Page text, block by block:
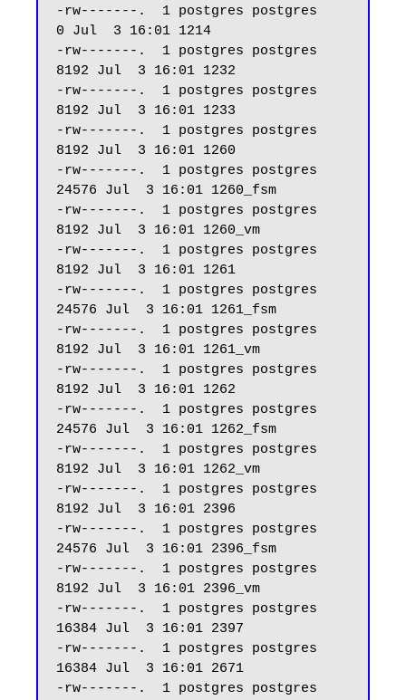
-rw-------.  1 postgres postgres
0 Jul  3 16:01 1214
-rw-------.  1 postgres postgres
8192 Jul  3 16:01 1232
-rw-------.  1 postgres postgres
8192 Jul  3 16:01 1233
-rw-------.  1 postgres postgres
8192 Jul  3 16:01 1260
-rw-------.  1 postgres postgres
24576 Jul  3 16:01 1260_fsm
-rw-------.  1 postgres postgres
8192 Jul  3 16:01 1260_vm
-rw-------.  1 postgres postgres
8192 Jul  3 16:01 1261
-rw-------.  1 postgres postgres
24576 Jul  3 16:01 1261_fsm
-rw-------.  1 postgres postgres
8192 Jul  3 16:01 1261_vm
-rw-------.  1 postgres postgres
8192 Jul  3 16:01 1262
-rw-------.  1 postgres postgres
24576 Jul  3 16:01 1262_fsm
-rw-------.  1 postgres postgres
8192 Jul  3 16:01 1262_vm
-rw-------.  1 postgres postgres
8192 Jul  3 16:01 2396
-rw-------.  1 postgres postgres
24576 Jul  3 16:01 2396_fsm
-rw-------.  1 postgres postgres
8192 Jul  3 16:01 2396_vm
-rw-------.  1 postgres postgres
16384 Jul  3 16:01 2397
-rw-------.  1 postgres postgres
16384 Jul  3 16:01 2671
-rw-------.  1 postgres postgres